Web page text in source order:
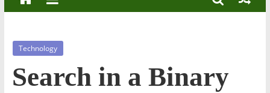
Technology
Search in a Binary